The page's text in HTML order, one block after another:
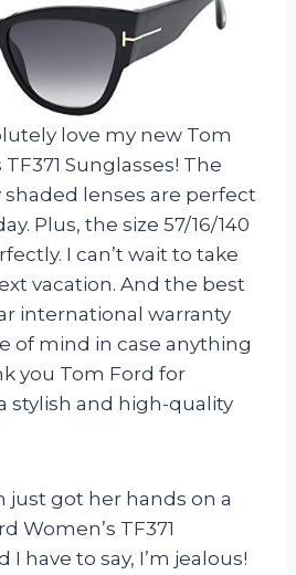
love my new Tom
Sunglasses! The
shaded lenses are perfect
Plus, the size 57/16/140
I can’t wait to take
vacation. And the best
international warranty
of mind in case anything
you Tom Ford for
stylish and high-quality
just got her hands on a
Women’s TF371
I have to say, I’m jealous!